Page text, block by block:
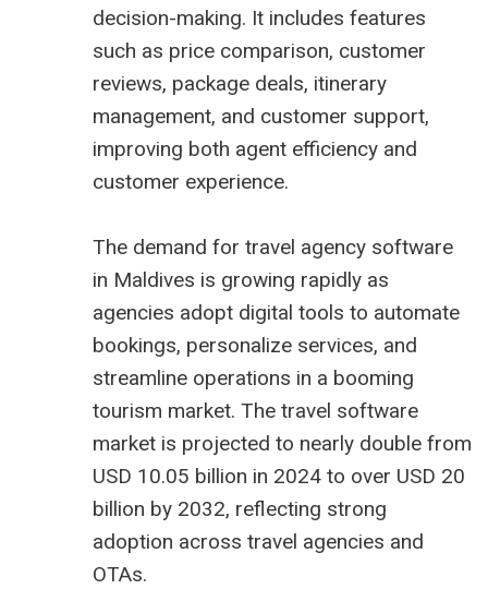
decision-making. It includes features
such as price comparison, customer
reviews, package deals, itinerary
management, and customer support,
improving both agent efficiency and
customer experience.
The demand for travel agency software
in Maldives is growing rapidly as
agencies adopt digital tools to automate
bookings, personalize services, and
streamline operations in a booming
tourism market. The travel software
market is projected to nearly double from
USD 10.05 billion in 2024 to over USD 20
billion by 2032, reflecting strong
adoption across travel agencies and
OTAs.